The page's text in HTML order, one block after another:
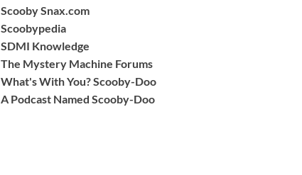
Scooby Snax.com
Scoobypedia
SDMI Knowledge
The Mystery Machine Forums
What's With You? Scooby-Doo
A Podcast Named Scooby-Doo